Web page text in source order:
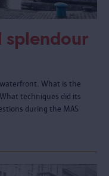
What is the
techniques did its
during the MAS